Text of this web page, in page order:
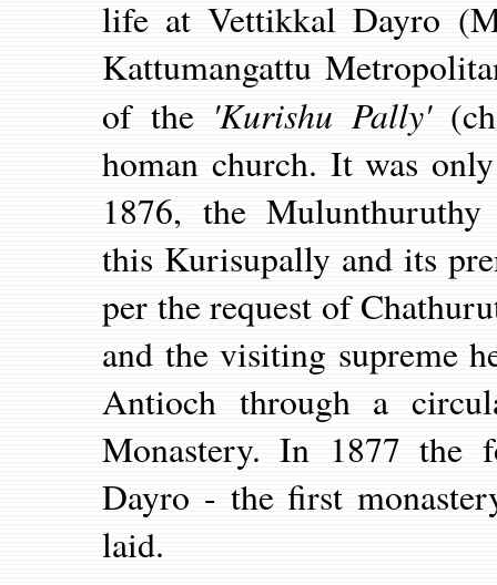
life at Vettikkal Dayro
Kattumangattu
of the 'Kurishu Pally'
homan church. It was
1876, the Mulunthuruthy
this Kurisupally and its
per the request of
and the visiting supreme
Antioch through a
Monastery. In 1877 the
Dayro - the first
laid.